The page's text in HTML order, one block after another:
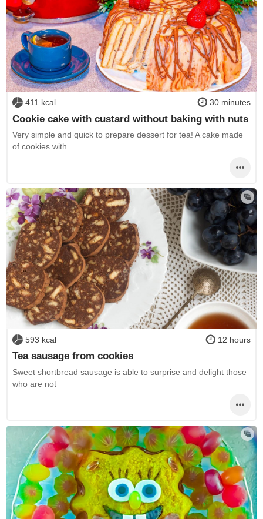
411 kcal 30 minutes
Cookie cake with custard without baking with nuts
Very simple and quick to prepare dessert for tea! A cake made
of cookies with
593 kcal 12 hours
Tea sausage from cookies
Sweet shortbread sausage is able to surprise and delight those
who are not